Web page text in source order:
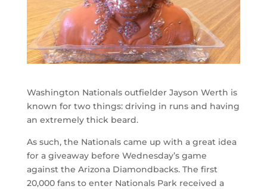
Washington Nationals outfielder Jayson Werth is
known for two things: driving in runs and having
an extremely thick beard.
As such, the Nationals came up with a great idea
for a giveaway before Wednesday’s game
against the Arizona Diamondbacks. The first
20,000 fans to enter Nationals Park received a